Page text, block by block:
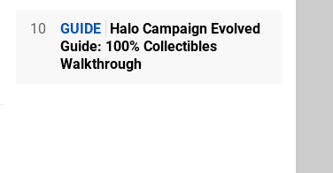
10 GUIDE Halo Campaign Evolved
Guide: 100% Collectibles
Walkthrough